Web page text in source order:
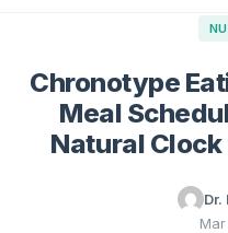
Chronotype
Meal
Natural